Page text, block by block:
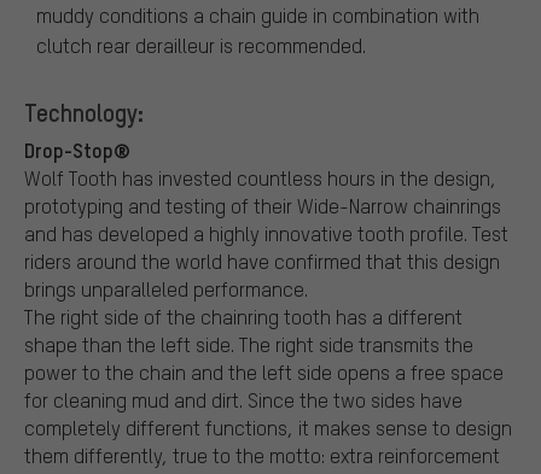
muddy conditions a chain guide in combination with
clutch rear derailleur is recommended.
Technology:
Drop-Stop®
Wolf Tooth has invested countless hours in the design,
prototyping and testing of their Wide-Narrow chainrings
and has developed a highly innovative tooth profile. Test
riders around the world have confirmed that this design
brings unparalleled performance.
The right side of the chainring tooth has a different
shape than the left side. The right side transmits the
power to the chain and the left side opens a free space
for cleaning mud and dirt. Since the two sides have
completely different functions, it makes sense to design
them differently, true to the motto: extra reinforcement